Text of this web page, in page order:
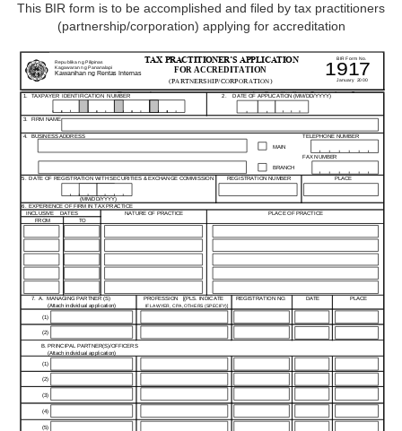
This BIR form is to be accomplished and filed by tax practitioners
(partnership/corporation) applying for accreditation